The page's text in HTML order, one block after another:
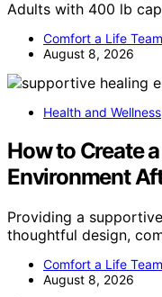
Adults with 400 lb
Comfort a Life Team
August 8, 2026
Health and Wellness
How to Create
Environment
Providing a
thoughtful design,
Comfort a Life Team
August 8, 2026